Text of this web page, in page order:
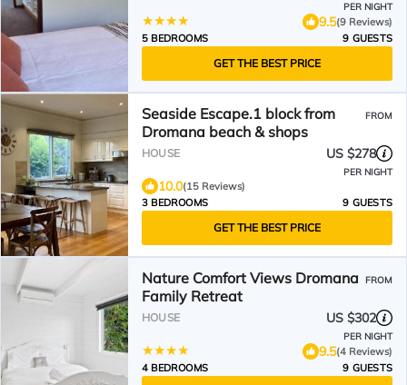
PER NIGHT
9.5(9 Reviews)
5 BEDROOMS
9 GUESTS
GET THE BEST PRICE
Seaside Escape.1 block from
Dromana beach & shops
FROM
HOUSE US $278
PER NIGHT
10.0(15 Reviews)
3 BEDROOMS
9 GUESTS
GET THE BEST PRICE
Nature Comfort Views Dromana
Family Retreat
FROM
HOUSE US $302
PER NIGHT
9.5(4 Reviews)
4 BEDROOMS
9 GUESTS